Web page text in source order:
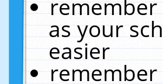
remember
as your
easier